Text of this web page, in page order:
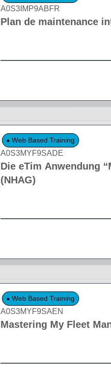
A0S3IMP9ABFR
Plan de maintenance
Web Based Training
A0S3MYF9SADE
Die eTim Anwendung
(NHAG)
Web Based Training
A0S3MYF9SAEN
Mastering My Fleet